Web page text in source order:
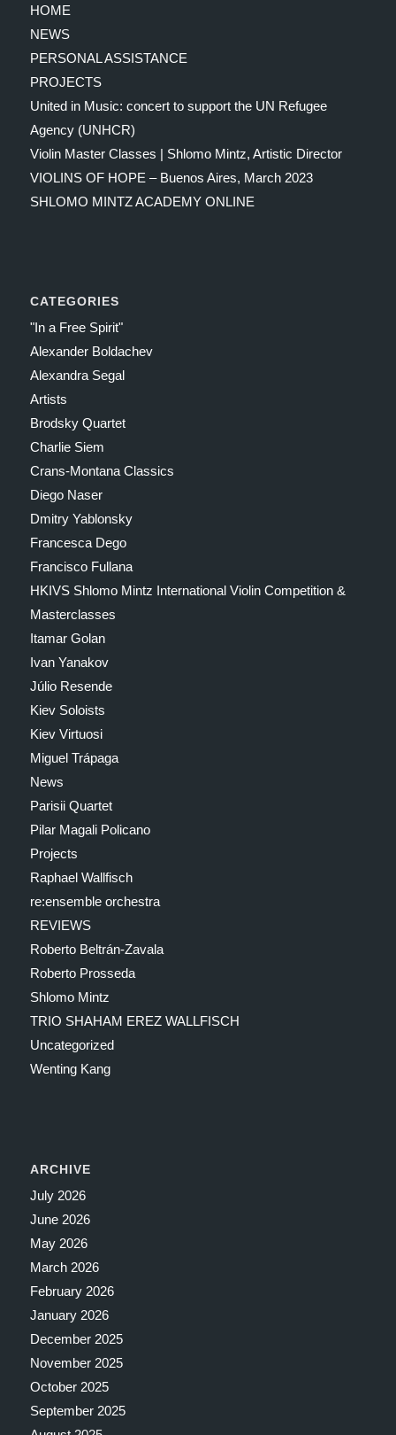
HOME
NEWS
PERSONAL ASSISTANCE
PROJECTS
United in Music: concert to support the UN Refugee
Agency (UNHCR)
Violin Master Classes | Shlomo Mintz, Artistic Director
VIOLINS OF HOPE – Buenos Aires, March 2023
SHLOMO MINTZ ACADEMY ONLINE
CATEGORIES
"In a Free Spirit"
Alexander Boldachev
Alexandra Segal
Artists
Brodsky Quartet
Charlie Siem
Crans-Montana Classics
Diego Naser
Dmitry Yablonsky
Francesca Dego
Francisco Fullana
HKIVS Shlomo Mintz International Violin Competition &
Masterclasses
Itamar Golan
Ivan Yanakov
Júlio Resende
Kiev Soloists
Kiev Virtuosi
Miguel Trápaga
News
Parisii Quartet
Pilar Magali Policano
Projects
Raphael Wallfisch
re:ensemble orchestra
REVIEWS
Roberto Beltrán-Zavala
Roberto Prosseda
Shlomo Mintz
TRIO SHAHAM EREZ WALLFISCH
Uncategorized
Wenting Kang
ARCHIVE
July 2026
June 2026
May 2026
March 2026
February 2026
January 2026
December 2025
November 2025
October 2025
September 2025